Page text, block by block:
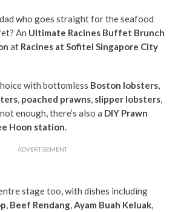
who goes straight for the seafood
An Ultimate Racines Buffet Brunch
at Racines at Sofitel Singapore City
with bottomless Boston lobsters,
, poached prawns, slipper lobsters,
enough, there’s also a DIY Prawn
Hoon station.
ADVERTISEMENT
stage too, with dishes including
, Beef Rendang,Ayam Buah Keluak,